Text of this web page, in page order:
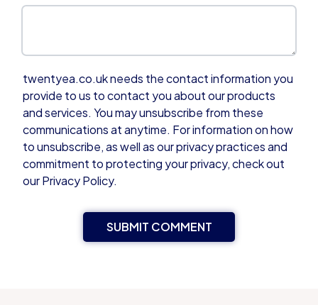
twentyea.co.uk needs the contact information you
provide to us to contact you about our products
and services. You may unsubscribe from these
communications at anytime. For information on how
to unsubscribe, as well as our privacy practices and
commitment to protecting your privacy, check out
our Privacy Policy.